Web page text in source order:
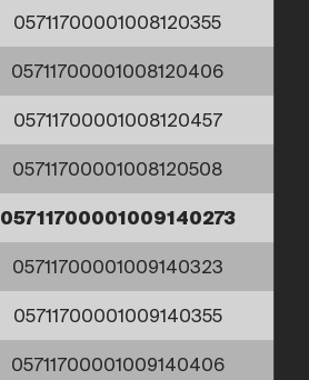
05711700001008120355
05711700001008120406
05711700001008120457
05711700001008120508
05711700001009140273
05711700001009140323
05711700001009140355
05711700001009140406